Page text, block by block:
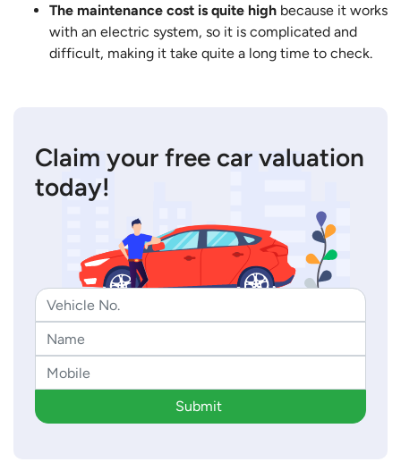
The maintenance cost is quite high because it works
with an electric system, so it is complicated and
difficult, making it take quite a long time to check.
Claim your free car valuation
today!
Submit